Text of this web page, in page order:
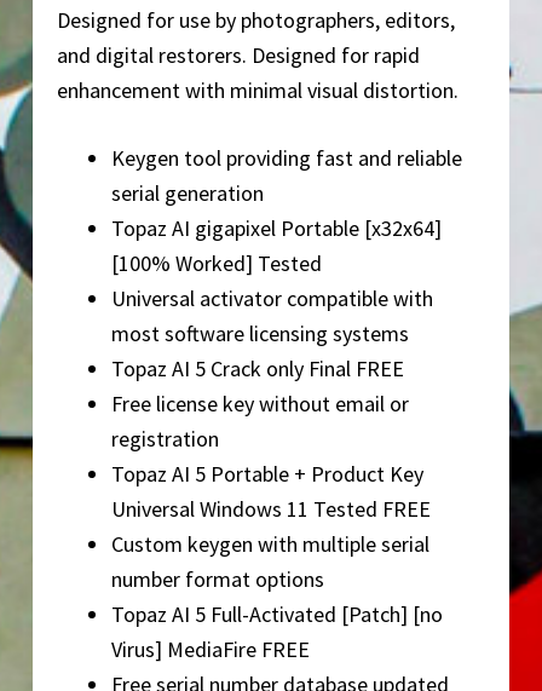
Designed for use by photographers, editors,
and digital restorers. Designed for rapid
enhancement with minimal visual distortion.
Keygen tool providing fast and reliable
serial generation
Topaz AI gigapixel Portable [x32x64]
[100% Worked] Tested
Universal activator compatible with
most software licensing systems
Topaz AI 5 Crack only Final FREE
Free license key without email or
registration
Topaz AI 5 Portable + Product Key
Universal Windows 11 Tested FREE
Custom keygen with multiple serial
number format options
Topaz AI 5 Full-Activated [Patch] [no
Virus] MediaFire FREE
Free serial number database updated